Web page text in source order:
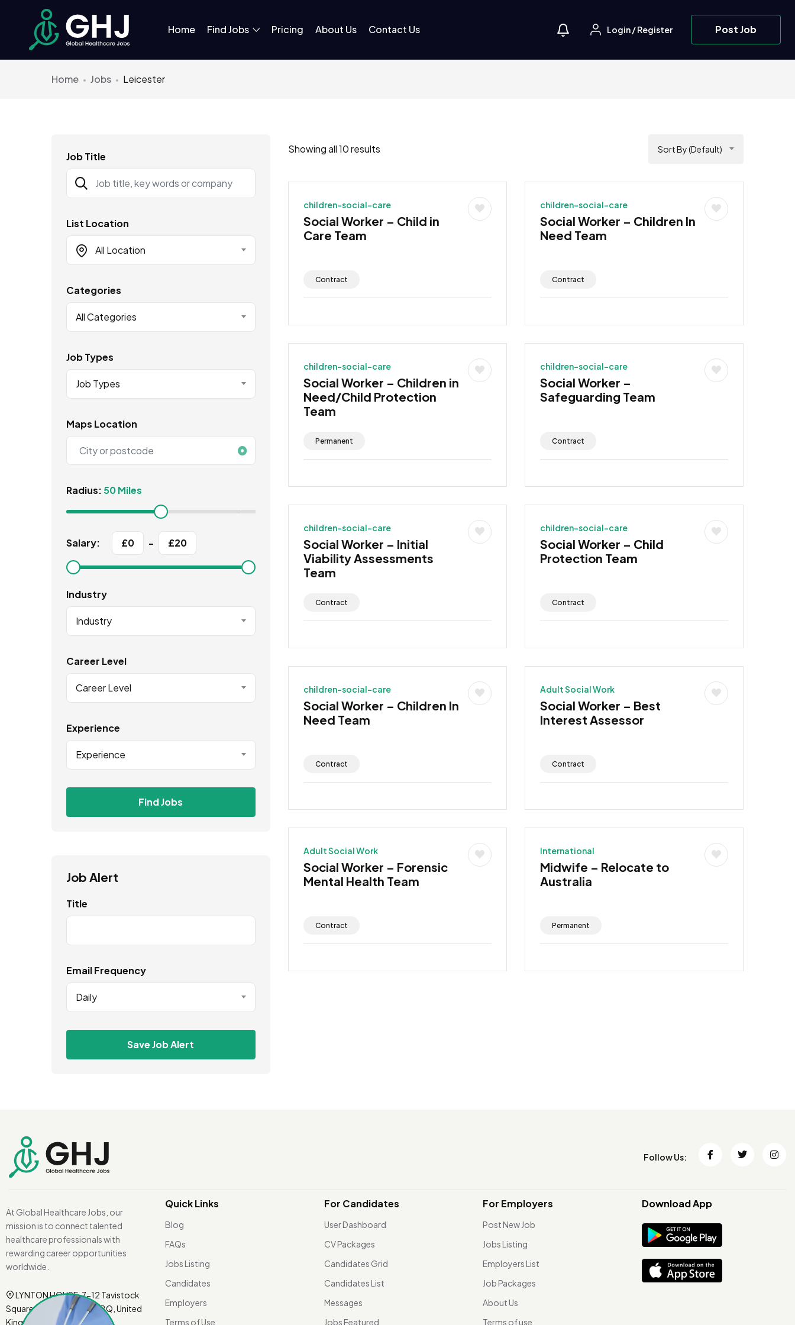
Home Find Jobs Pricing About Us Contact Us Login/Register Post Job
Home Jobs Leicester
Job Title
List Location
All Location
Categories
All Categories
Job Types
Job Types
Maps Location
Radius: 50 Miles
Salary: £0 - £20
Industry
Industry
Career Level
Career Level
Experience
Experience
Find Jobs
Job Alert
Title
Email Frequency
Daily
Save Job Alert
Showing all 10 results Sort By (Default)
children-social-care
Social Worker – Child in
Care Team
Contract
children-social-care
Social Worker – Children In
Need Team
Contract
children-social-care
Social Worker – Children in
Need/Child Protection
Team
Permanent
children-social-care
Social Worker –
Safeguarding Team
Contract
children-social-care
Social Worker – Initial
Viability Assessments
Team
Contract
children-social-care
Social Worker – Child
Protection Team
Contract
children-social-care
Social Worker – Children In
Need Team
Contract
Adult Social Work
Social Worker – Best
Interest Assessor
Contract
Adult Social Work
Social Worker – Forensic
Mental Health Team
Contract
International
Midwife – Relocate to
Australia
Permanent
Follow Us:
At Global Healthcare Jobs, our
mission is to connect talented
healthcare professionals with
rewarding career opportunities
worldwide.
LYNTON HOUSE, 7-12 Tavistock
Square, London WC1H 9BQ, United
Kingdom.
Quick Links
Blog
FAQs
Jobs Listing
Candidates
Employers
Terms of Use
For Candidates
User Dashboard
CV Packages
Candidates Grid
Candidates List
Messages
Jobs Featured
For Employers
Post New Job
Jobs Listing
Employers List
Job Packages
About Us
Terms of use
Download App